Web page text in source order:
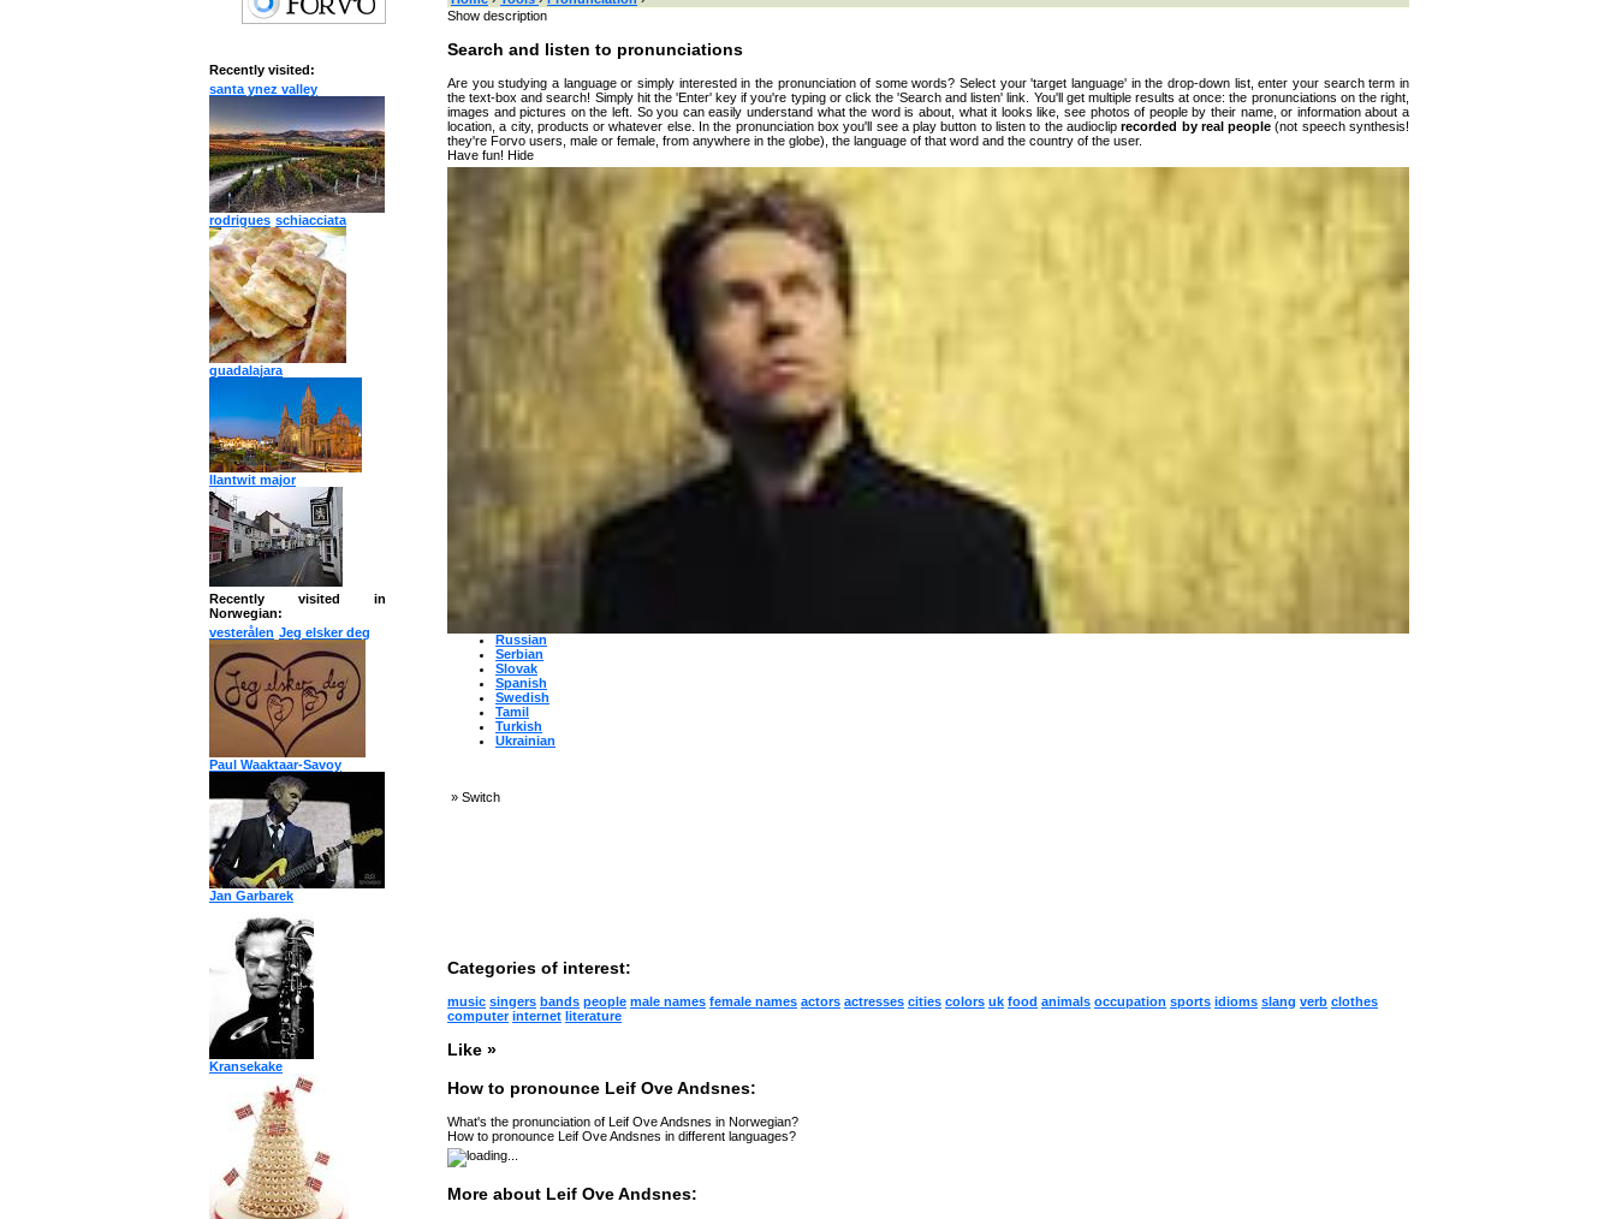
Show description
Search and listen to pronunciations
Are you studying a language or simply interested in the pronunciation of some words? Select your 'target language' in the drop-down list, enter your search term in
the text-box and search! Simply hit the 'Enter' key if you're typing or click the 'Search and listen' link. You'll get multiple results at once: the pronunciations on the right,
images and pictures on the left. So you can easily understand what the word is about, what it looks like, see photos of people by their name, or information about a
location, a city, products or whatever else. In the pronunciation box you'll see a play button to listen to the audiocliprecorded by real people (not speech synthesis!
they're Forvo users, male or female, from anywhere in the globe), the language of that word and the country of the user.
Have fun! Hide
Search and listen
Arabic
Catalan
Esperanto
Finnish
French
Greek
Irish
Japanese
Russian
Serbian
Slovak
Spanish
Swedish
Tamil
Turkish
Ukrainian
» Switch
Categories of interest:
music singers bands people male names female names actors actresses cities colors uk food animals occupation sports idioms slang verb clothes
computer internet literature
Like »
How to pronounce Leif Ove Andsnes:
What's the pronunciation of Leif Ove Andsnes in Norwegian?
How to pronounce Leif Ove Andsnes in different languages?
More about Leif Ove Andsnes:
Recently visited:
santa ynez valley
rodrigues schiacciata
guadalajara
llantwit major
Recently visited in
Norwegian:
vesterålen Jeg elsker deg
Paul Waaktaar-Savoy
Jan Garbarek
Kransekake